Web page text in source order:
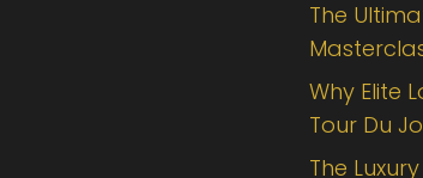
The
Why Elite
Tour Du
The